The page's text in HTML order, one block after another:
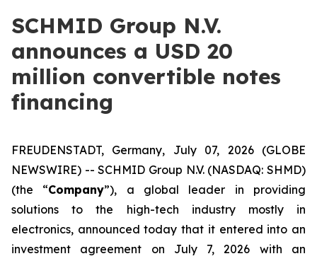
SCHMID Group N.V.
announces a USD 20
million convertible notes
financing
FREUDENSTADT, Germany, July 07, 2026 (GLOBE
NEWSWIRE) -- SCHMID Group N.V. (NASDAQ: SHMD)
(the “Company”), a global leader in providing
solutions to the high-tech industry mostly in
electronics, announced today that it entered into an
investment agreement on July 7, 2026 with an